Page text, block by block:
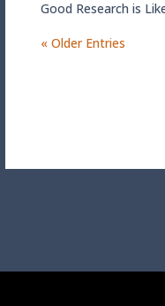
Good Research is
« Older Entries